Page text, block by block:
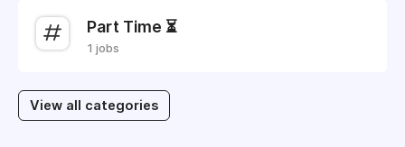
Part Time ⏳
1 jobs
View all categories